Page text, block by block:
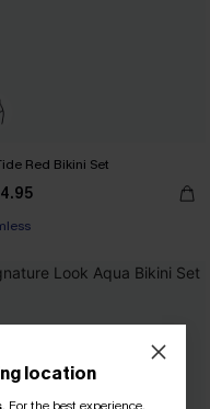
Red Bikini Set
location